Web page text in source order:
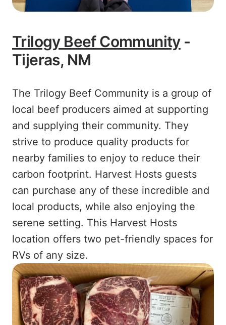
Trilogy Beef Community-
Tijeras, NM
The Trilogy Beef Community is a group of
local beef producers aimed at supporting
and supplying their community. They
strive to produce quality products for
nearby families to enjoy to reduce their
carbon footprint. Harvest Hosts guests
can purchase any of these incredible and
local products, while also enjoying the
serene setting. This Harvest Hosts
location offers two pet-friendly spaces for
RVs of any size.